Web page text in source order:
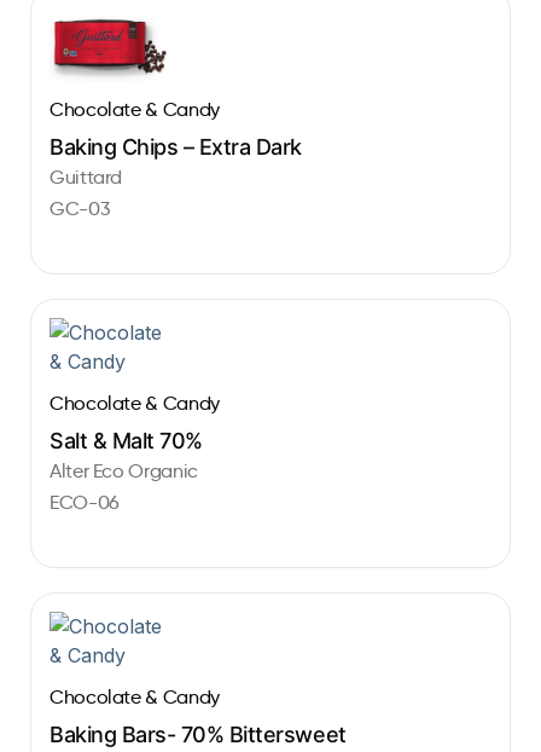
Chocolate & Candy
Baking Chips – Extra Dark
Guittard
GC-03
Chocolate & Candy
Salt & Malt 70%
Alter Eco Organic
ECO-06
Chocolate & Candy
Baking Bars- 70% Bittersweet